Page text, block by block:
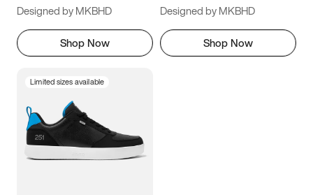
Designed by MKBHD
Shop Now
Designed by MKBHD
Shop Now
Limited sizes available